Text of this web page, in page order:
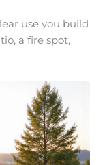
use you build
a fire spot,